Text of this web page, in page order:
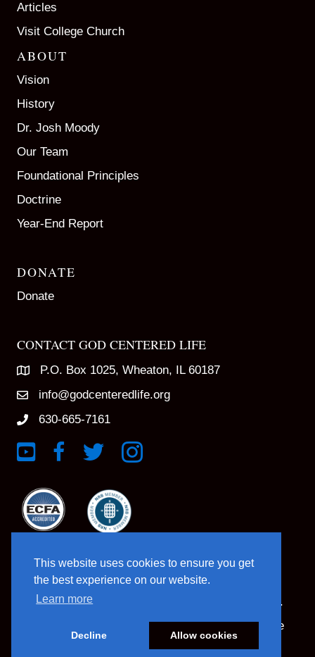
This website uses cookies to ensure you get
the best experience on our website.
Learn more
Decline Allow cookies
Articles
Visit College Church
ABOUT
Vision
History
Dr. Josh Moody
Our Team
Foundational Principles
Doctrine
Year-End Report
DONATE
Donate
CONTACT GOD CENTERED LIFE
P.O. Box 1025, Wheaton, IL 60187
info@godcenteredlife.org
630-665-7161
Link to YouTube Channel
Link to Facebook Page
Link to X profileLink to Instagram Profile
© 2025 God Centered Life. All Rights Reserved.
Website Hosting And Management By Northpine
Website Designed By In the Light Studios